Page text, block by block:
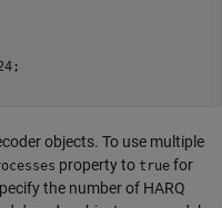
objects. To use multiple
property to true for
the number of HARQ